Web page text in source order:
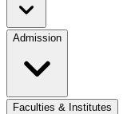
Admission
Faculties & Institutes